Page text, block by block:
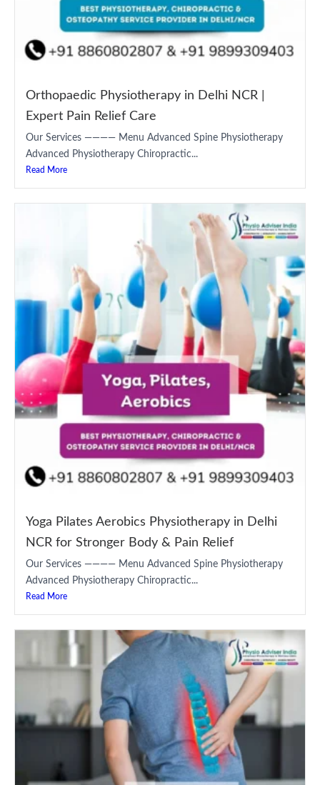
Orthopaedic Physiotherapy in Delhi NCR |
Expert Pain Relief Care
Our Services ———— Menu Advanced Spine Physiotherapy
Advanced Physiotherapy Chiropractic...
Read More
Yoga Pilates Aerobics Physiotherapy in Delhi
NCR for Stronger Body & Pain Relief
Our Services ———— Menu Advanced Spine Physiotherapy
Advanced Physiotherapy Chiropractic...
Read More